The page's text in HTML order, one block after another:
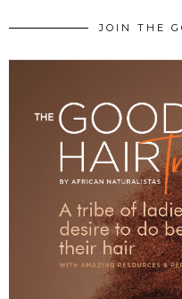
JOIN THE